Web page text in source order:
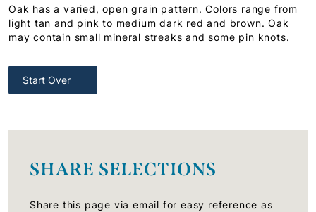
Oak has a varied, open grain pattern. Colors range from
light tan and pink to medium dark red and brown. Oak
may contain small mineral streaks and some pin knots.
Start Over
SHARE SELECTIONS
Share this page via email for easy reference as